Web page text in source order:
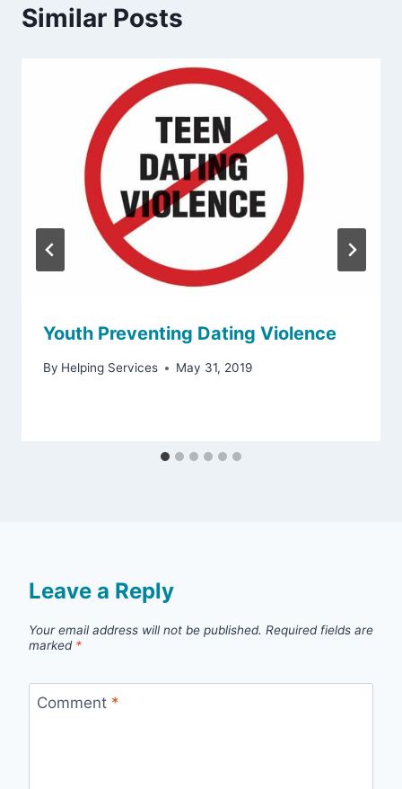
Similar Posts
Youth Preventing Dating Violence
By Helping Services May 31, 2019
Leave a Reply
Your email address will not be published. Required fields are
marked *
Comment *